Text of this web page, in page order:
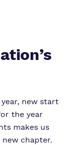
new start
the year
makes us
chapter.